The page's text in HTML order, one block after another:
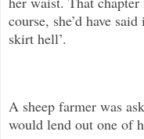
course, she’d have
skirt hell’.
A sheep farmer was
would lend out one of